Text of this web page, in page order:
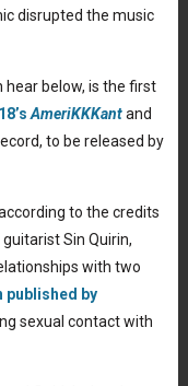
disrupted the music
below, is the first
AmeriKKKantand
to be released by
to the credits
Sin Quirin,
with two
published by
sexual contact with